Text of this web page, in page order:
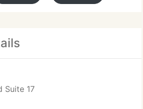
Suite 17